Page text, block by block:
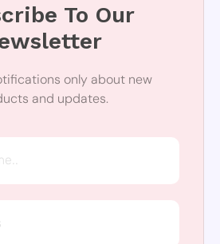
To Our
only about new
and updates.